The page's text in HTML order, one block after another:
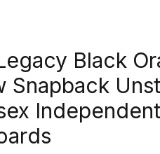
Black
Snapback
Independent